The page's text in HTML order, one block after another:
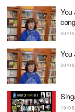
You
06/
You
30/
19/